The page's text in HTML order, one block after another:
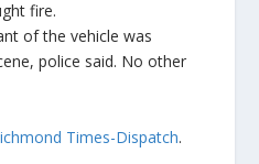
fire.
of the vehicle was
police said. No other
Times-Dispatch.